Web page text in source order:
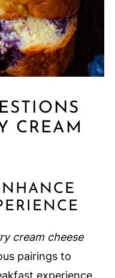
CREAM
cream cheese
pairings to
experience.